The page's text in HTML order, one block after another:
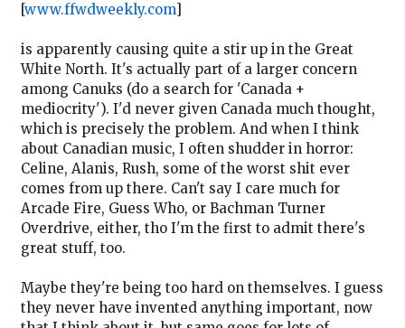
[www.ffwdweekly.com]
is apparently causing quite a stir up in the Great
White North. It's actually part of a larger concern
among Canuks (do a search for 'Canada +
mediocrity'). I'd never given Canada much thought,
which is precisely the problem. And when I think
about Canadian music, I often shudder in horror:
Celine, Alanis, Rush, some of the worst shit ever
comes from up there. Can't say I care much for
Arcade Fire, Guess Who, or Bachman Turner
Overdrive, either, tho I'm the first to admit there's
great stuff, too.
Maybe they're being too hard on themselves. I guess
they never have invented anything important, now